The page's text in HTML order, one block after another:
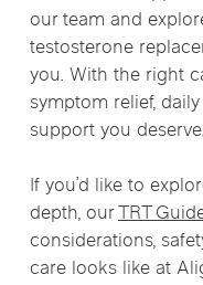
our team and
testosterone
you. With the right
symptom relief,
support you deserve.
If you’d like to
depth, ourTRT
considerations,
care looks like at